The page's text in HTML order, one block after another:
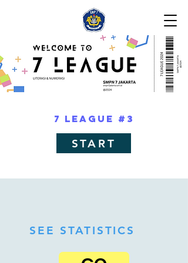
7 LEAGUE #3
START
SEE STATISTICS